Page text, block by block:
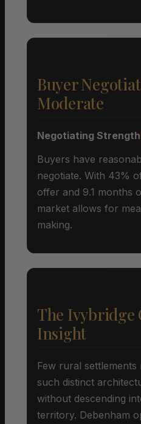
Buyer
Moderate
Negotiating Strength
Buyers have
negotiate. With 43%
offer and 9.1 months
market allows for
making.
The Ivybridge
Insight
Few rural settlements
such distinct
without descending
territory. Debenham